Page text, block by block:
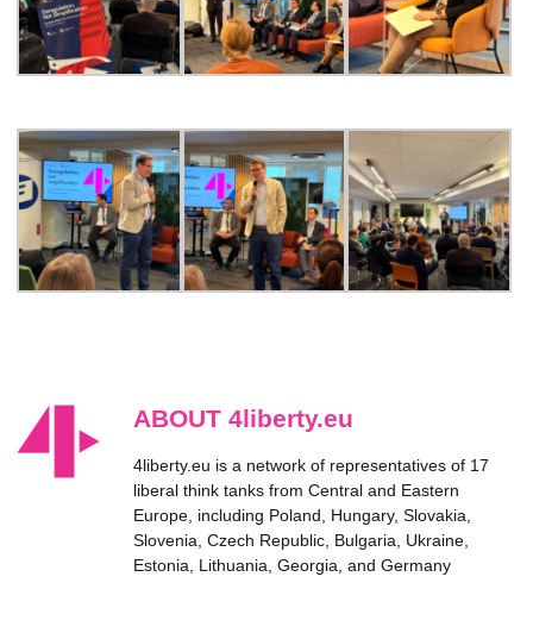
ABOUT 4liberty.eu
4liberty.eu is a network of representatives of 17
liberal think tanks from Central and Eastern
Europe, including Poland, Hungary, Slovakia,
Slovenia, Czech Republic, Bulgaria, Ukraine,
Estonia, Lithuania, Georgia, and Germany